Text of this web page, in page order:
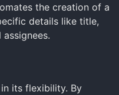
the creation of a
details like title,
its flexibility. By